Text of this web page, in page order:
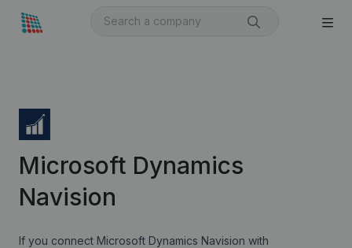
Microsoft Dynamics
Navision
If you connect Microsoft Dynamics Navision with